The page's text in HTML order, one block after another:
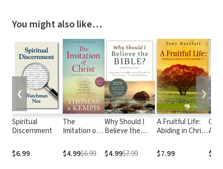
You might also like…
Spiritual
Discernment
$6.99
The
Imitation of
$4.99$6.99
Why Should I
Believe the
to-Understand
Guide to
$4.99$7.99
A Fruitful Life:
Abiding in Christ
15
$7.99
❮ ❯